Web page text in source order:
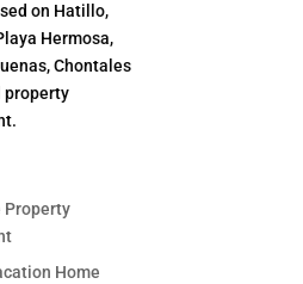
on Hatillo,
Hermosa,
Chontales
property
Property
Home